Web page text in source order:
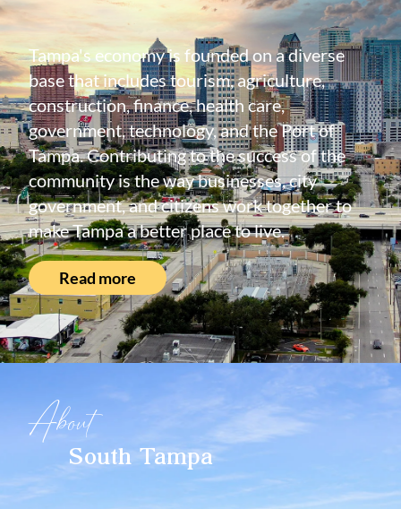
Tampa's economy is founded on a diverse
base that includes tourism, agriculture,
construction, finance, health care,
government, technology, and the Port of
Tampa. Contributing to the success of the
community is the way businesses, city
government, and citizens work together to
make Tampa a better place to live.
Read more
About
South Tampa